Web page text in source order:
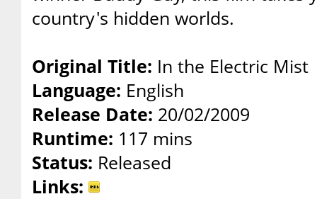
country's hidden worlds.
Original Title: In the Electric Mist
Language: English
Release Date: 20/02/2009
Runtime: 117 mins
Status: Released
Links: